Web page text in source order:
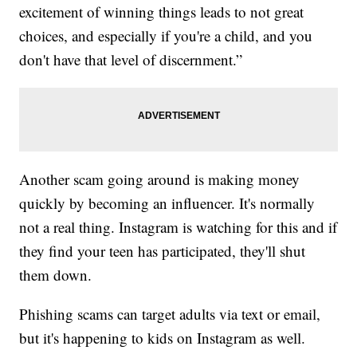
excitement of winning things leads to not great
choices, and especially if you're a child, and you
don't have that level of discernment.”
Another scam going around is making money
quickly by becoming an influencer. It's normally
not a real thing. Instagram is watching for this and if
they find your teen has participated, they'll shut
them down.
Phishing scams can target adults via text or email,
but it's happening to kids on Instagram as well.